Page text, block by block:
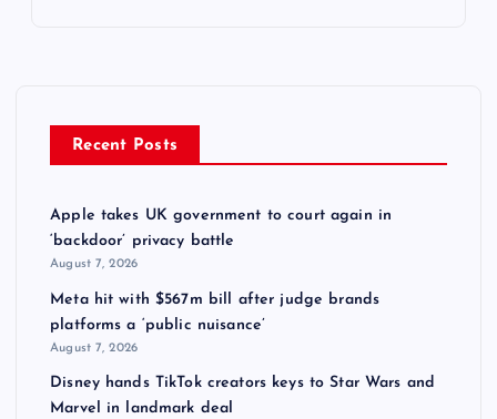
Recent Posts
Apple takes UK government to court again in
‘backdoor’ privacy battle
August 7, 2026
Meta hit with $567m bill after judge brands
platforms a ‘public nuisance’
August 7, 2026
Disney hands TikTok creators keys to Star Wars and
Marvel in landmark deal